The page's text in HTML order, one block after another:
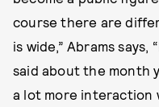
course there are
is wide,” Abrams
said about the month
a lot more interaction